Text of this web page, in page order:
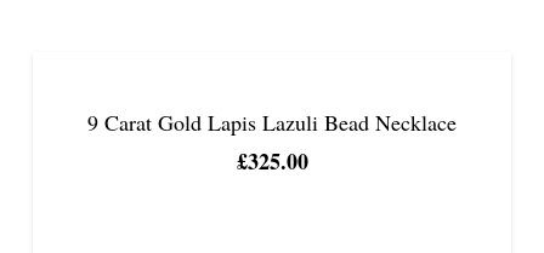
9 Carat Gold Lapis Lazuli Bead Necklace
£325.00